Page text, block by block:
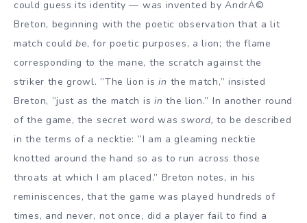
could guess its identity — was invented by AndrÁ©
Breton, beginning with the poetic observation that a lit
match couldbe, for poetic purposes, a lion; the flame
corresponding to the mane, the scratch against the
striker the growl. ”The lion isin the match,” insisted
Breton, ”just as the match is in the lion.” In another round
of the game, the secret word wassword, to be described
in the terms of a necktie: ”I am a gleaming necktie
knotted around the hand so as to run across those
throats at which I am placed.” Breton notes, in his
reminiscences, that the game was played hundreds of
times, and never, not once, did a player fail to find a